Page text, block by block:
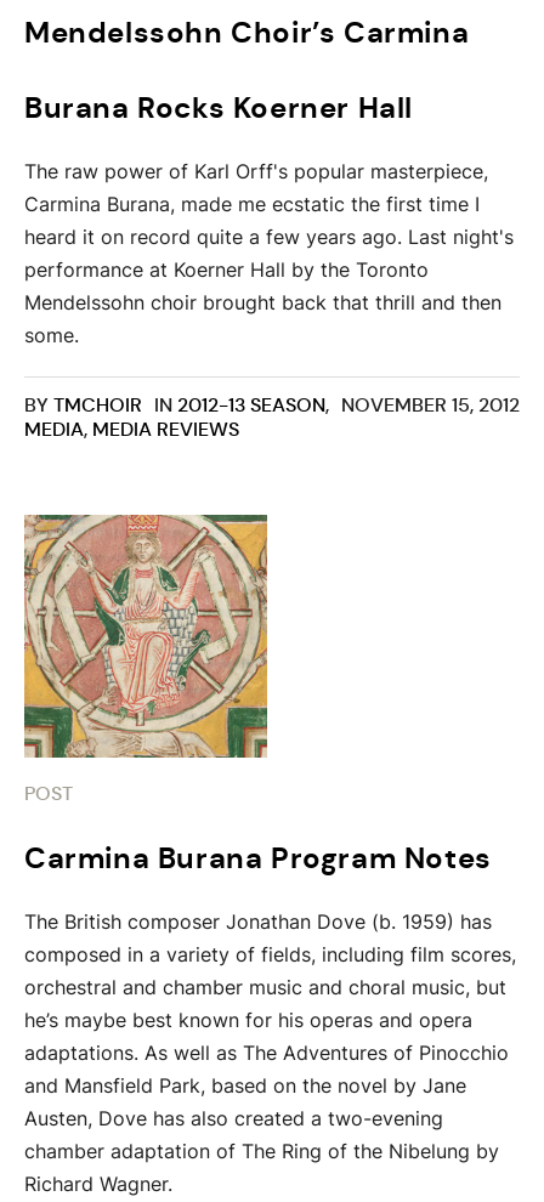
Mendelssohn Choir’s Carmina
Burana Rocks Koerner Hall
The raw power of Karl Orff's popular masterpiece,
Carmina Burana, made me ecstatic the first time I
heard it on record quite a few years ago. Last night's
performance at Koerner Hall by the Toronto
Mendelssohn choir brought back that thrill and then
some.
NOVEMBER 15, 2012
BYTMCHOIR IN 2012-13 SEASON,
MEDIA, MEDIA REVIEWS
POST
Carmina Burana Program Notes
The British composer Jonathan Dove (b. 1959) has
composed in a variety of fields, including film scores,
orchestral and chamber music and choral music, but
he’s maybe best known for his operas and opera
adaptations. As well as The Adventures of Pinocchio
and Mansfield Park, based on the novel by Jane
Austen, Dove has also created a two-evening
chamber adaptation of The Ring of the Nibelung by
Richard Wagner.